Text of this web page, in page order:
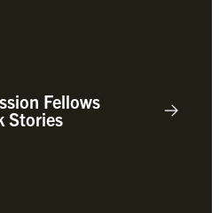
Fellows
Stories